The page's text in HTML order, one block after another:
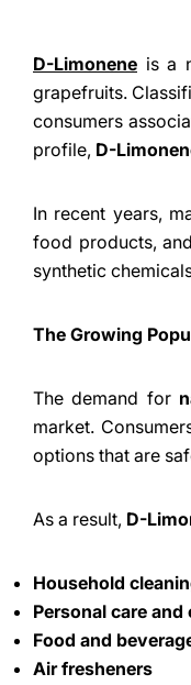
D-Limonene is a
grapefruits.
consumers
profile, D-
In recent years,
food products,
synthetic
The Growing
The demand for
market.
options that are
As a result, D-
Household
Personal care
Food and
Air fresheners